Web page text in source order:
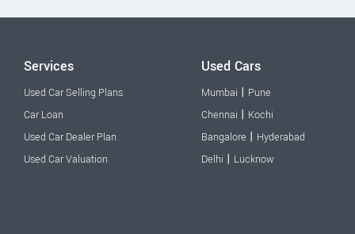
Services
Used Car Selling Plans
Car Loan
Used Car Dealer Plan
Used Car Valuation
Used Cars
Mumbai | Pune
Chennai | Kochi
Bangalore | Hyderabad
Delhi | Lucknow